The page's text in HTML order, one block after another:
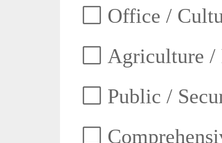
Office /
Agriculture /
Public /